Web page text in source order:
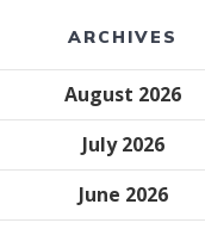
ARCHIVES
August 2026
July 2026
June 2026